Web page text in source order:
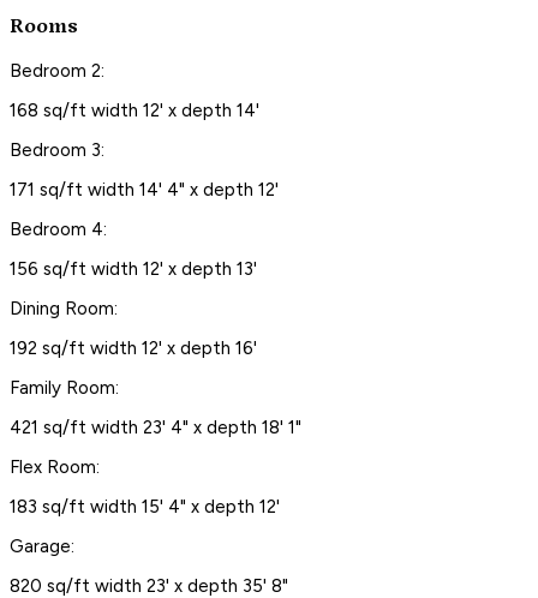
Rooms
Bedroom 2:
168 sq/ft width 12' x depth 14'
Bedroom 3:
171 sq/ft width 14' 4" x depth 12'
Bedroom 4:
156 sq/ft width 12' x depth 13'
Dining Room:
192 sq/ft width 12' x depth 16'
Family Room:
421 sq/ft width 23' 4" x depth 18' 1"
Flex Room:
183 sq/ft width 15' 4" x depth 12'
Garage:
820 sq/ft width 23' x depth 35' 8"